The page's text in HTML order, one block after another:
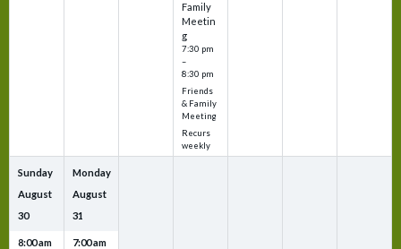
Family
Meetin
g
7:30 pm
–
8:30 pm
Friends
& Family
Meeting
Recurs
weekly
Sunday
August
30
8:00 am
Monday
August
31
7:00 am